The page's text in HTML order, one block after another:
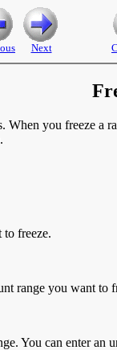
Next
When you freeze
freeze.
range you want to
You can enter an